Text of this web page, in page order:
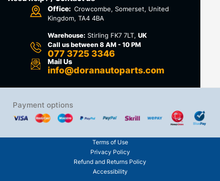
Office: Crowcombe, Somerset, United
Kingdom, TA4 4BA
Warehouse: Stirling FK7 7LT,UK
Call us between 8 AM - 10 PM
077 3725 3346
Mail Us
info@doranautoparts.com
Payment options
Terms of Use
Privacy Policy
Refund and Returns Policy
Accessibility